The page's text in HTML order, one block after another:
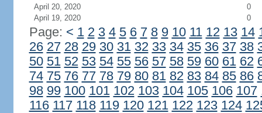
April 20, 2020
0
April 19, 2020
0
Page: < 1 2 3 4 5 6 7 8 9 10 11 12 13 14
26 27 28 29 30 31 32 33 34 35 36 37 38
50 51 52 53 54 55 56 57 58 59 60 61 62
74 75 76 77 78 79 80 81 82 83 84 85 86
98 99 100 101 102 103 104 105 106 107
116 117 118 119 120 121 122 123 124